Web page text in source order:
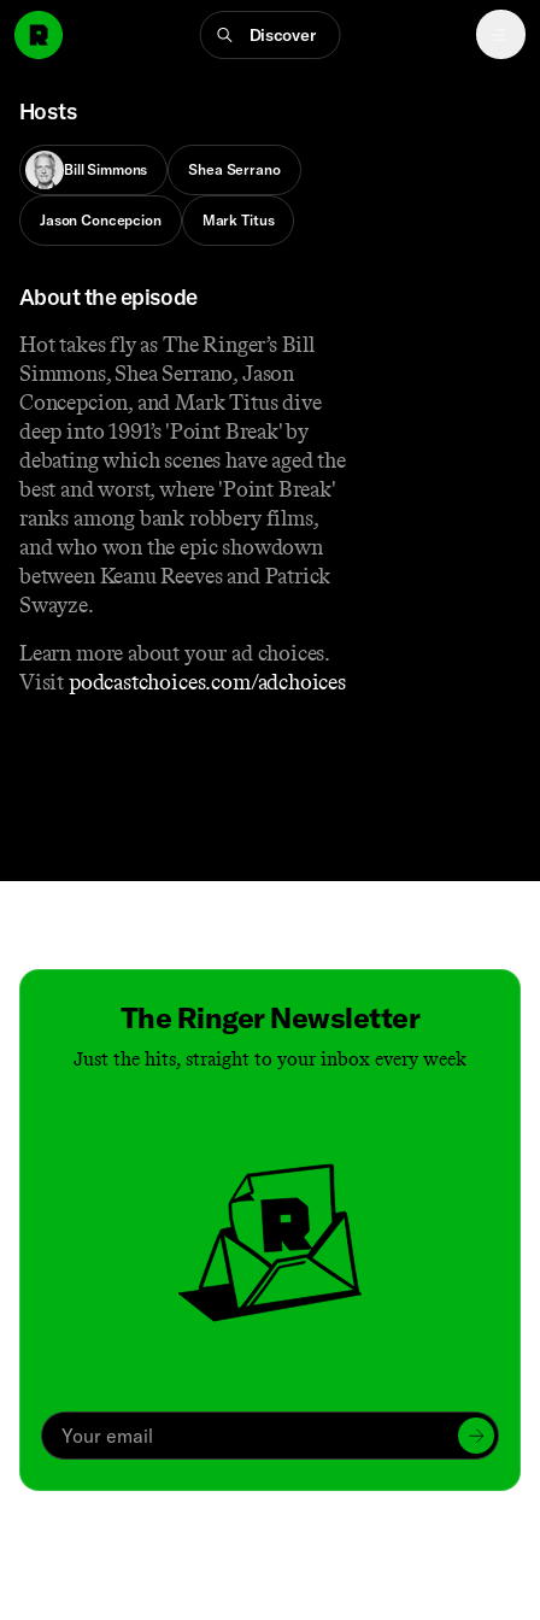
Discover
Hosts
Bill Simmons Shea Serrano
Jason Concepcion Mark Titus
About the episode
Hot takes fly as The Ringer’s Bill
Simmons, Shea Serrano, Jason
Concepcion, and Mark Titus dive
deep into 1991’s 'Point Break' by
debating which scenes have aged the
best and worst, where 'Point Break'
ranks among bank robbery films,
and who won the epic showdown
between Keanu Reeves and Patrick
Swayze.
Learn more about your ad choices.
Visitpodcastchoices.com/adchoices
The Ringer Newsletter
Just the hits, straight to your inbox every week